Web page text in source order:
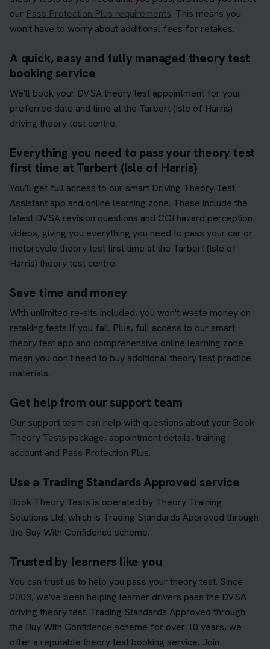
our Pass Protection Plus requirements. This means you
won't have to worry about additional fees for retakes.
A quick, easy and fully managed theory test
booking service
We'll book your DVSA theory test appointment for your
preferred date and time at the Tarbert (Isle of Harris)
driving theory test centre.
Everything you need to pass your theory test
first time at Tarbert (Isle of Harris)
You'll get full access to our smart Driving Theory Test
Assistant app and online learning zone. These include the
latest DVSA revision questions and CGI hazard perception
videos, giving you everything you need to pass your car or
motorcycle theory test first time at the Tarbert (Isle of
Harris) theory test centre.
Save time and money
With unlimited re-sits included, you won't waste money on
retaking tests if you fail. Plus, full access to our smart
theory test app and comprehensive online learning zone
mean you don't need to buy additional theory test practice
materials.
Get help from our support team
Our support team can help with questions about your Book
Theory Tests package, appointment details, training
account and Pass Protection Plus.
Use a Trading Standards Approved service
Book Theory Tests is operated by Theory Training
Solutions Ltd, which is Trading Standards Approved through
the Buy With Confidence scheme.
Trusted by learners like you
You can trust us to help you pass your theory test. Since
2008, we've been helping learner drivers pass the DVSA
driving theory test. Trading Standards Approved through
the Buy With Confidence scheme for over 10 years, we
offer a reputable theory test booking service. Join